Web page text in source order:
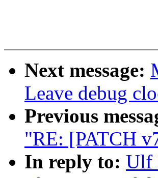
Next message:
Leave debug
Previous
"RE: [PATCH
In reply to: Ulf